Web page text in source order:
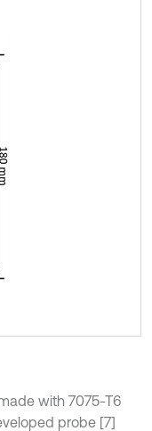
with 7075-T6
probe [7]